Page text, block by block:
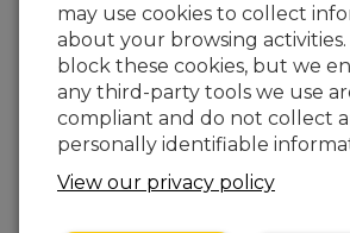
may use cookies to collect
about your browsing
block these cookies, but we
any third-party tools we use
compliant and do not collect
personally identifiable
View our privacy policy